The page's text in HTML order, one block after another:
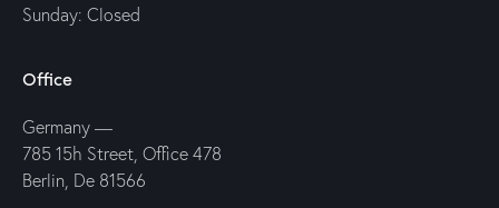
Sunday: Closed
Office
Germany —
785 15h Street, Office 478
Berlin, De 81566